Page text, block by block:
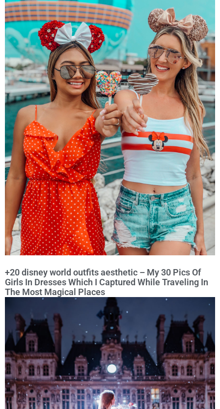
+20 disney world outfits aesthetic – My 30 Pics Of
Girls In Dresses Which I Captured While Traveling In
The Most Magical Places